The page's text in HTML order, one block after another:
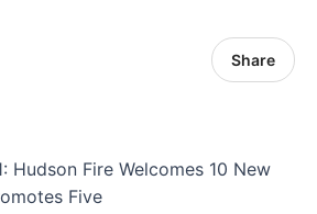
Share